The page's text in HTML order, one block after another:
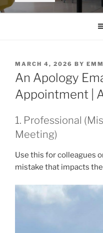
POSTED
ON
MARCH 4, 2026 BY
An Apology
Appointment |
1. Professional
Meeting)
Use this for colleagues
mistake that impacts